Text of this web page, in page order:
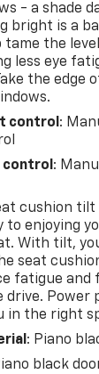
- a shade
bright is a
tame the
less eye
the edge
control :
control :
cushion
to enjoying
With tilt,
seat
fatigue and
Power
in the right
: Piano
black